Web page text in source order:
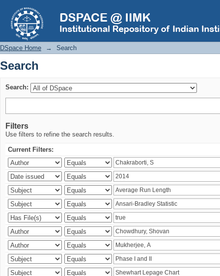
Search
DSpace Home → Search
Search
Search:
Filters
Use filters to refine the search results.
Current Filters: